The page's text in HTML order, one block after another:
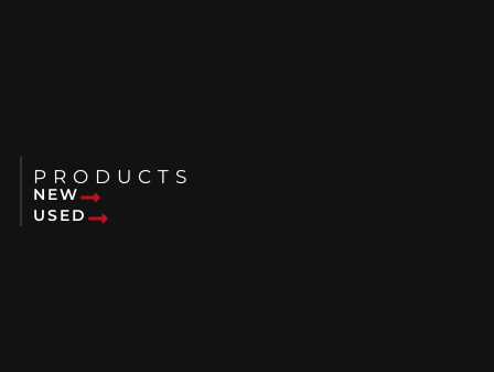
PRODUCTS
NEW
USED